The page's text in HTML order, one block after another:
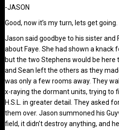
-JASON
Good, now it’s my turn, lets get going.
Jason said goodbye to his sister and
about Faye. She had shown a knack
but the two Stephens would be here
and Sean left the others as they
was only a few rooms away. They
x-raying the dormant units, trying to
H.S.L. in greater detail. They asked
them over. Jason summoned his
field, it didn’t destroy anything, and